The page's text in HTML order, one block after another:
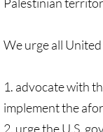
Black-
We urge all
1. advocate with
implement the
2. urge the U.S.